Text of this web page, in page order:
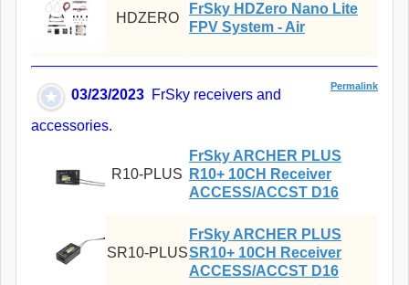
HDZERO
FrSky HDZero Nano Lite
FPV System - Air
Permalink
03/23/2023 FrSky receivers and
accessories.
R10-PLUS
FrSky ARCHER PLUS
R10+ 10CH Receiver
ACCESS/ACCST D16
SR10-PLUS
FrSky ARCHER PLUS
SR10+ 10CH Receiver
ACCESS/ACCST D16